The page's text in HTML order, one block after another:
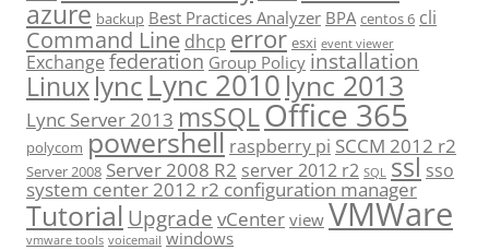
azure backup Best Practices Analyzer BPA centos 6 cli
Command Line dhcp error esxi event viewer
Exchange federation Group Policy installation
Linuxlync Lync 2010 lync 2013
Lync Server 2013 msSQLOffice 365
polycom powershell raspberry pi SCCM 2012 r2
Server 2008 Server 2008 R2 server 2012 r2 SQL ssl sso
system center 2012 r2 configuration manager
Tutorial Upgrade vCenter view VMWare
vmware tools voicemail windows